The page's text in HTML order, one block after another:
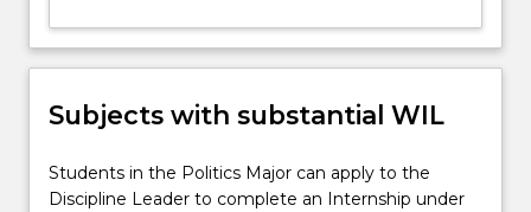
Subjects with substantial WIL
Students in the Politics Major can apply to the
Discipline Leader to complete an Internship under